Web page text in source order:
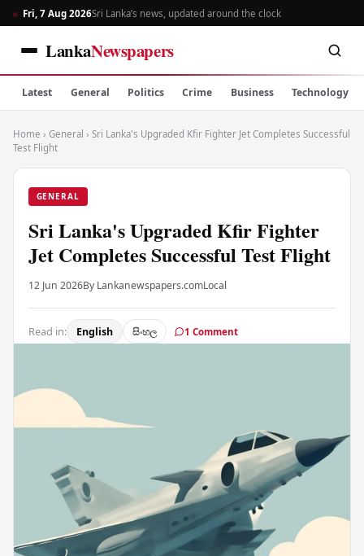
Fri, 7 Aug 2026Sri Lanka’s news, updated around the clock
LankaNewspapers
Latest General Politics Crime Business Technology
Home › General › Sri Lanka's Upgraded Kfir Fighter Jet Completes Successful
Test Flight
GENERAL
Sri Lanka's Upgraded Kfir Fighter
Jet Completes Successful Test Flight
12 Jun 2026By Lankanewspapers.comLocal
Read in: English සිංහල 1 Comment